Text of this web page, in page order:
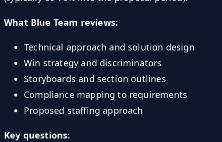
What Blue Team reviews:
Technical approach and solution design
Win strategy and discriminators
Storyboards and section outlines
Compliance mapping to requirements
Proposed staffing approach
Key questions: